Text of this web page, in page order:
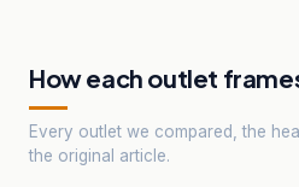
How each outlet
Every outlet we compared, the
the original article.